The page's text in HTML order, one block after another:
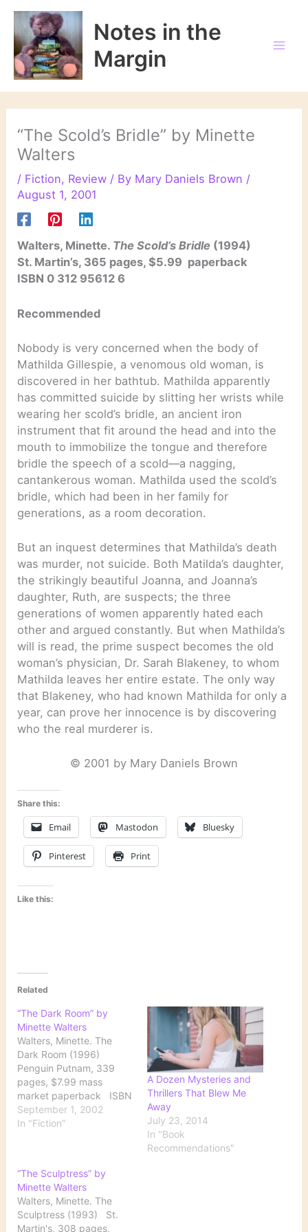
Skip
content
Notes in the
Margin
“The Scold’s Bridle” by Minette
Walters
/ Fiction, Review / By Mary Daniels Brown /
August 1, 2001
Walters, Minette. The Scold’s Bridle (1994)
St. Martin’s, 365 pages, $5.99 paperback
ISBN 0 312 95612 6
Recommended
Nobody is very concerned when the body of
Mathilda Gillespie, a venomous old woman, is
discovered in her bathtub. Mathilda apparently
has committed suicide by slitting her wrists while
wearing her scold’s bridle, an ancient iron
instrument that fit around the head and into the
mouth to immobilize the tongue and therefore
bridle the speech of a scold—a nagging,
cantankerous woman. Mathilda used the scold’s
bridle, which had been in her family for
generations, as a room decoration.
But an inquest determines that Mathilda’s death
was murder, not suicide. Both Matilda’s daughter,
the strikingly beautiful Joanna, and Joanna’s
daughter, Ruth, are suspects; the three
generations of women apparently hated each
other and argued constantly. But when Mathilda’s
will is read, the prime suspect becomes the old
woman’s physician, Dr. Sarah Blakeney, to whom
Mathilda leaves her entire estate. The only way
that Blakeney, who had known Mathilda for only a
year, can prove her innocence is by discovering
who the real murderer is.
© 2001 by Mary Daniels Brown
Share this:
Email Mastodon Bluesky
Pinterest Print
Like this:
Related
“The Dark Room” by
Minette Walters
Walters, Minette. The
Dark Room (1996)
Penguin Putnam, 339
pages, $7.99 mass
market paperback ISBN
0-515-12045-6 Jinx
Kingsley, a London
underworld connections,
wakes up in a private
hospital. She has no
recollection of how or
September 1, 2002
In "Fiction"
A Dozen Mysteries and
Thrillers That Blew Me
Away
July 23, 2014
In "Book
Recommendations"
“The Sculptress” by
Minette Walters
Walters, Minette. The
Sculptress (1993) St.
Martin's, 308 pages,